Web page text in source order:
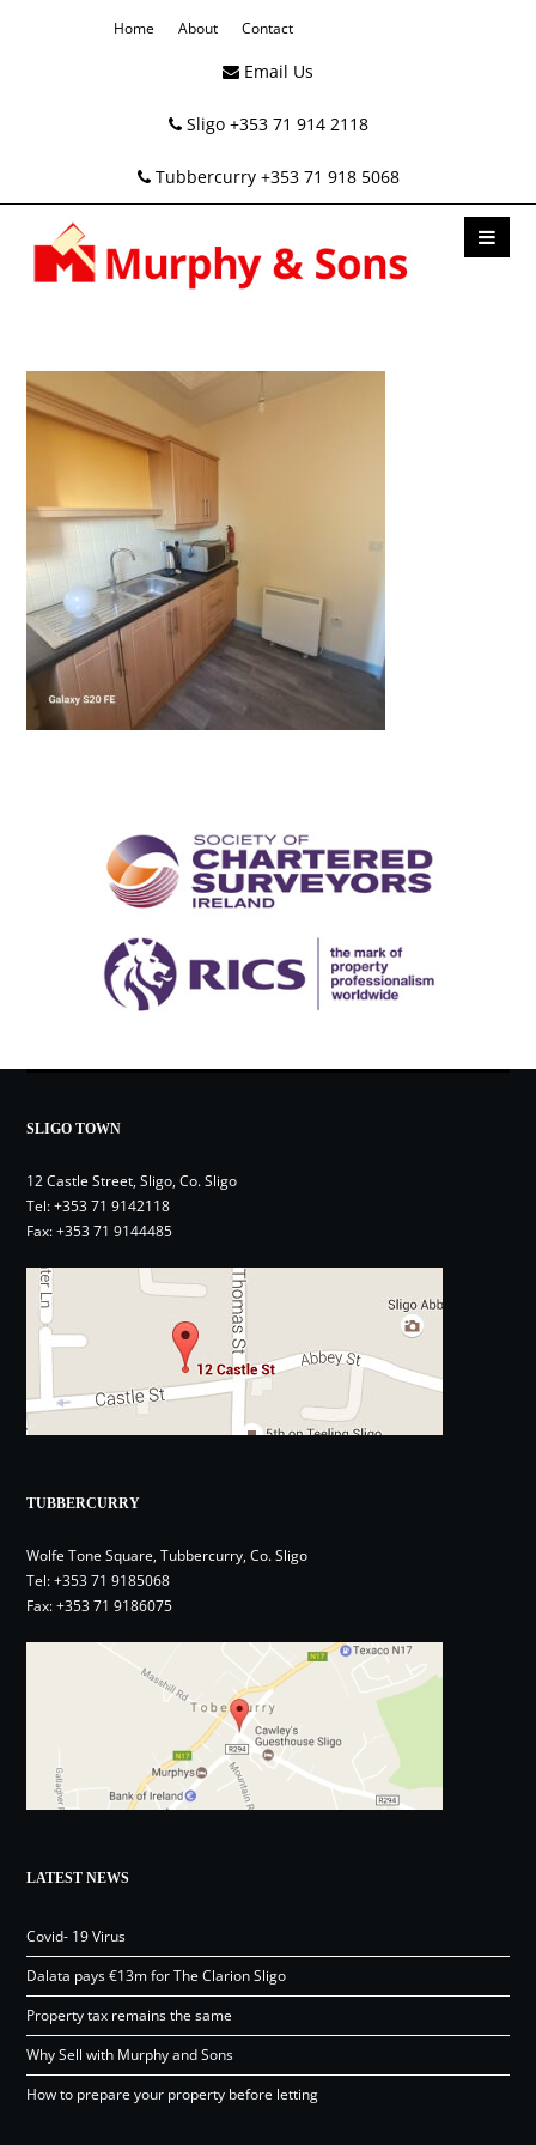
Home About Contact
Email Us
Sligo +353 71 914 2118
Tubbercurry +353 71 918 5068
SLIGO TOWN
12 Castle Street, Sligo, Co. Sligo
Tel:+353 71 9142118
Fax: +353 71 9144485
TUBBERCURRY
Wolfe Tone Square, Tubbercurry, Co. Sligo
Tel:+353 71 9185068
Fax: +353 71 9186075
LATEST NEWS
Covid- 19 Virus
Dalata pays €13m for The Clarion Sligo
Property tax remains the same
Why Sell with Murphy and Sons
How to prepare your property before letting